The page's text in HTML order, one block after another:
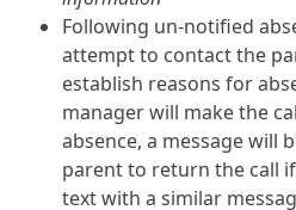
Following un-notified
attempt to contact the
establish reasons for
manager will make the
absence, a message will
parent to return the call
text with a similar